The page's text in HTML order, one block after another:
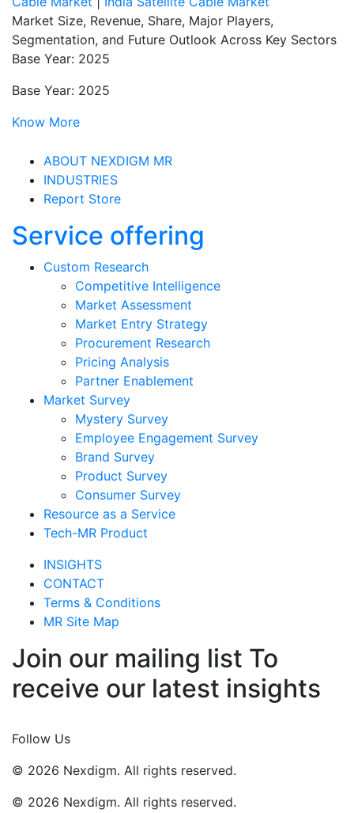
Market Size, Revenue, Share, Major Players,
Segmentation, and Future Outlook Across Key Sectors
Base Year: 2025
Base Year: 2025
Know More
ABOUT NEXDIGM MR
INDUSTRIES
Report Store
Service offering
Custom Research
Competitive Intelligence
Market Assessment
Market Entry Strategy
Procurement Research
Pricing Analysis
Partner Enablement
Market Survey
Mystery Survey
Employee Engagement Survey
Brand Survey
Product Survey
Consumer Survey
Resource as a Service
Tech-MR Product
INSIGHTS
CONTACT
Terms & Conditions
MR Site Map
Join our mailing list To
receive our latest insights
Follow Us
© 2026 Nexdigm. All rights reserved.
© 2026 Nexdigm. All rights reserved.